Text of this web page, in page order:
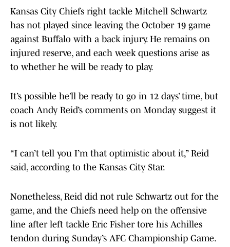
Kansas City Chiefs right tackle Mitchell Schwartz
has not played since leaving the October 19 game
against Buffalo with a back injury. He remains on
injured reserve, and each week questions arise as
to whether he will be ready to play.
It’s possible he’ll be ready to go in 12 days’ time, but
coach Andy Reid’s comments on Monday suggest it
is not likely.
“I can’t tell you I’m that optimistic about it,” Reid
said, according to the Kansas City Star.
Nonetheless, Reid did not rule Schwartz out for the
game, and the Chiefs need help on the offensive
line after left tackle Eric Fisher tore his Achilles
tendon during Sunday’s AFC Championship Game.